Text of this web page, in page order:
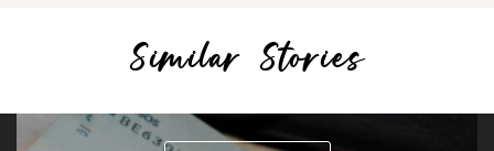
Similar Stories